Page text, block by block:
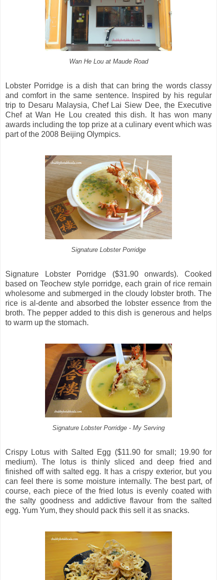
Wan He Lou at Maude Road
Lobster Porridge is a dish that can bring the words classy
and comfort in the same sentence. Inspired by his regular
trip to Desaru Malaysia, Chef Lai Siew Dee, the Executive
Chef at Wan He Lou created this dish. It has won many
awards including the top prize at a culinary event which was
part of the 2008 Beijing Olympics.
Signature Lobster Porridge
Signature Lobster Porridge ($31.90 onwards). Cooked
based on Teochew style porridge, each grain of rice remain
wholesome and submerged in the cloudy lobster broth. The
rice is al-dente and absorbed the lobster essence from the
broth. The pepper added to this dish is generous and helps
to warm up the stomach.
Signature Lobster Porridge - My Serving
Crispy Lotus with Salted Egg ($11.90 for small; 19.90 for
medium). The lotus is thinly sliced and deep fried and
finished off with salted egg. It has a crispy exterior, but you
can feel there is some moisture internally. The best part, of
course, each piece of the fried lotus is evenly coated with
the salty goodness and addictive flavour from the salted
egg. Yum Yum, they should pack this sell it as snacks.